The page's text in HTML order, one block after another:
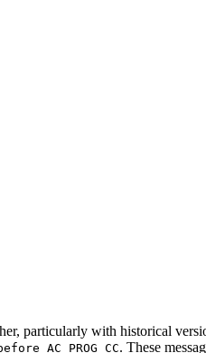
particularly with historical
AC_PROG_CC. These